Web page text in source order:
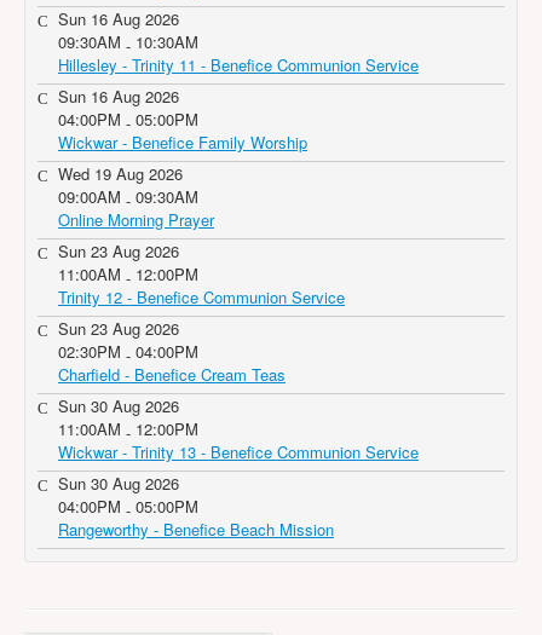
Sun 16 Aug 2026
09:30AM - 10:30AM
Hillesley - Trinity 11 - Benefice Communion Service
Sun 16 Aug 2026
04:00PM - 05:00PM
Wickwar - Benefice Family Worship
Wed 19 Aug 2026
09:00AM - 09:30AM
Online Morning Prayer
Sun 23 Aug 2026
11:00AM - 12:00PM
Trinity 12 - Benefice Communion Service
Sun 23 Aug 2026
02:30PM - 04:00PM
Charfield - Benefice Cream Teas
Sun 30 Aug 2026
11:00AM - 12:00PM
Wickwar - Trinity 13 - Benefice Communion Service
Sun 30 Aug 2026
04:00PM - 05:00PM
Rangeworthy - Benefice Beach Mission